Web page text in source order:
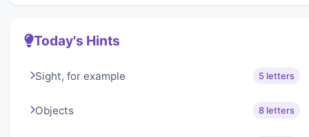
Today's Hints
Sight, for example 5 letters
Objects 8 letters